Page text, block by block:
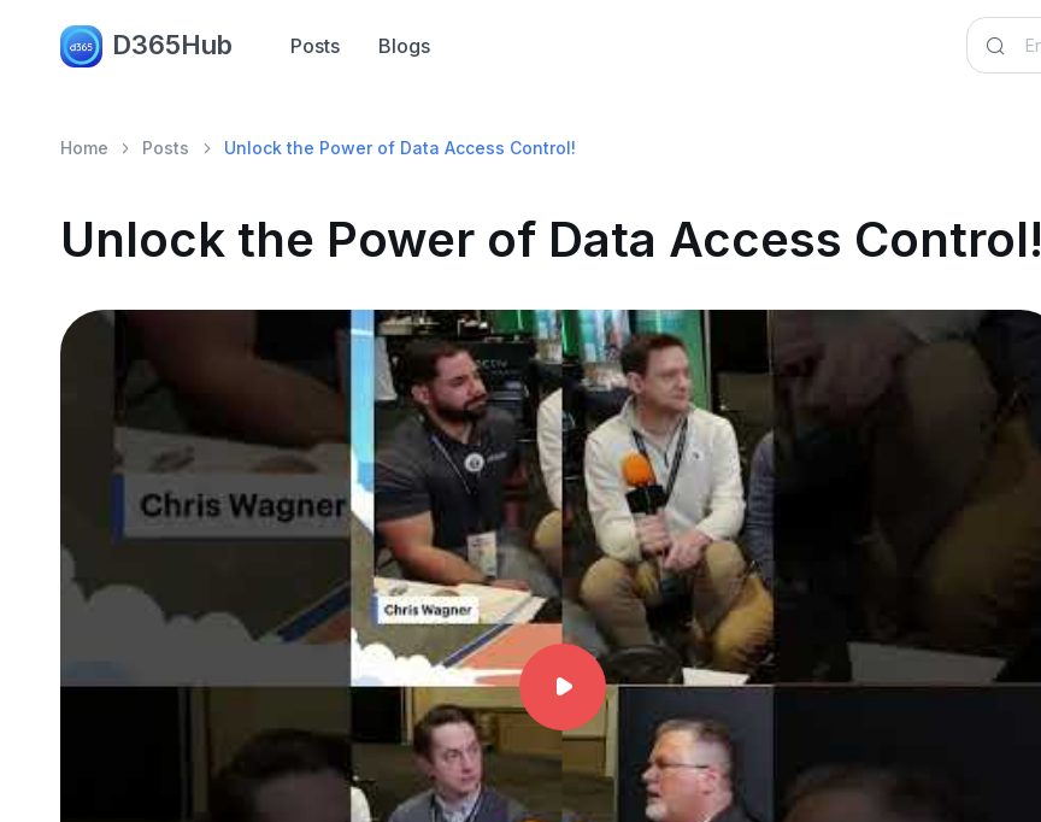
D365Hub Posts Blogs
Home Posts Unlock the Power of Data Access Control!
Unlock the Power of Data Access Control!